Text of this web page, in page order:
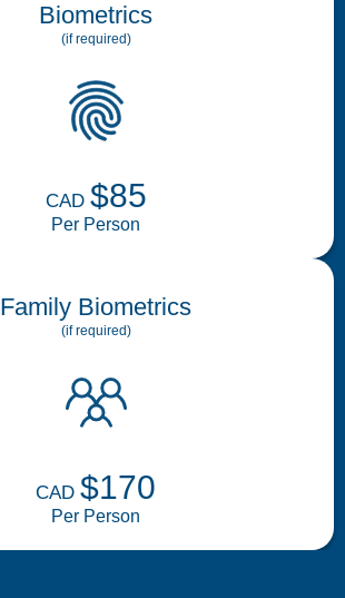
Biometrics
(if required)
CAD $85
Per Person
Family Biometrics
(if required)
CAD $170
Per Person